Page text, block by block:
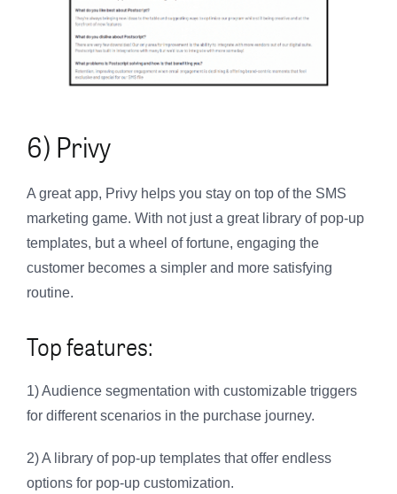
6) Privy
A great app, Privy helps you stay on top of the SMS
marketing game. With not just a great library of pop-up
templates, but a wheel of fortune, engaging the
customer becomes a simpler and more satisfying
routine.
Top features:
1) Audience segmentation with customizable triggers
for different scenarios in the purchase journey.
2) A library of pop-up templates that offer endless
options for pop-up customization.